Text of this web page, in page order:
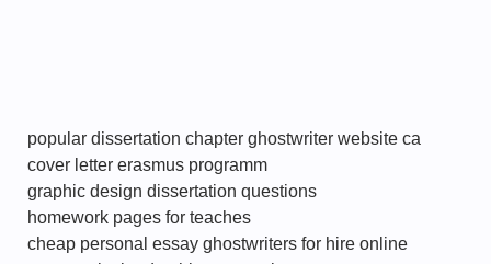
popular dissertation chapter ghostwriter website ca
cover letter erasmus programm
graphic design dissertation questions
homework pages for teaches
cheap personal essay ghostwriters for hire online